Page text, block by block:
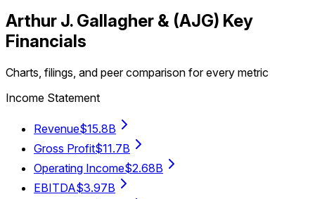
Arthur J. Gallagher & (AJG) Key
Financials
Charts, filings, and peer comparison for every metric
Income Statement
Revenue$15.8B
Gross Profit$11.7B
Operating Income$2.68B
EBITDA$3.97B